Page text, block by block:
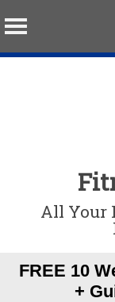
All Your
FREE 10
+